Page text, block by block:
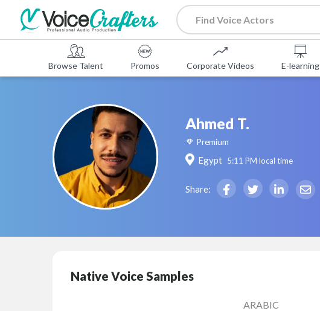
Browse Talent Promos Corporate Videos E-learning
Ahmed T.
Premium
Egypt 5:11 PM local time
Share:
Native Voice Samples
ARABIC